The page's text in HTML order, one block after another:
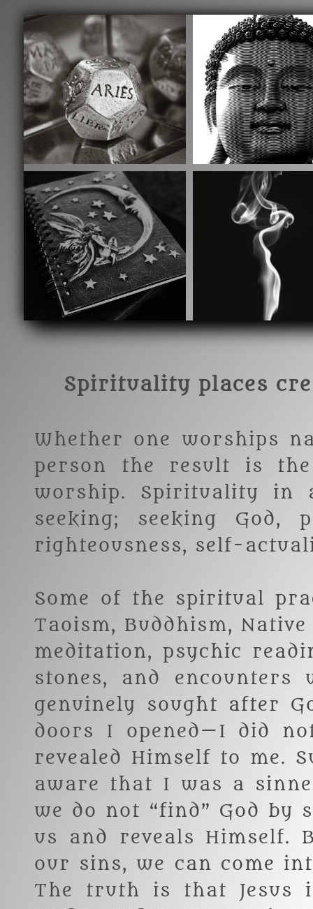
Spirituality places
Whether one worships
person the result is
worship. Spirituality in
seeking; seeking God,
righteousness, self-
Some of the spiritual
Taoism, Buddhism,
meditation, psychic
stones, and
genuinely sought after
doors I opened—I did
revealed Himself to me.
aware that I was a
we do not “find” God by
us and reveals Himself.
our sins, we can come
The truth is that Jesus